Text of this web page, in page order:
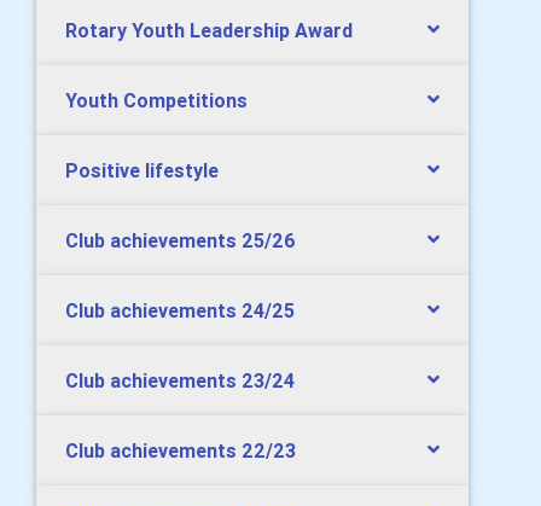
Rotary Youth Leadership Award
Youth Competitions
Positive lifestyle
Club achievements 25/26
Club achievements 24/25
Club achievements 23/24
Club achievements 22/23